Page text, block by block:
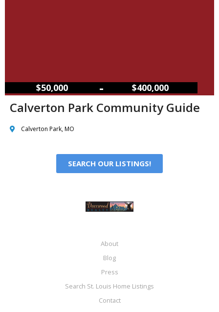
$50,000 – $400,000
Calverton Park Community Guide
Calverton Park, MO
SEARCH OUR LISTINGS!
About
Blog
Press
Search St. Louis Home Listings
Contact